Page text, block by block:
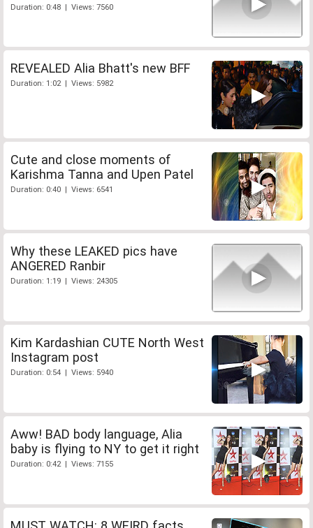
Duration: 0:48 | Views: 7560
REVEALED Alia Bhatt's new BFF
Duration: 1:02 | Views: 5982
Cute and close moments of
Karishma Tanna and Upen Patel
Duration: 0:40 | Views: 6541
Why these LEAKED pics have
ANGERED Ranbir
Duration: 1:19 | Views: 24305
Kim Kardashian CUTE North West
Instagram post
Duration: 0:54 | Views: 5940
Aww! BAD body language, Alia
baby is flying to NY to get it right
Duration: 0:42 | Views: 7155